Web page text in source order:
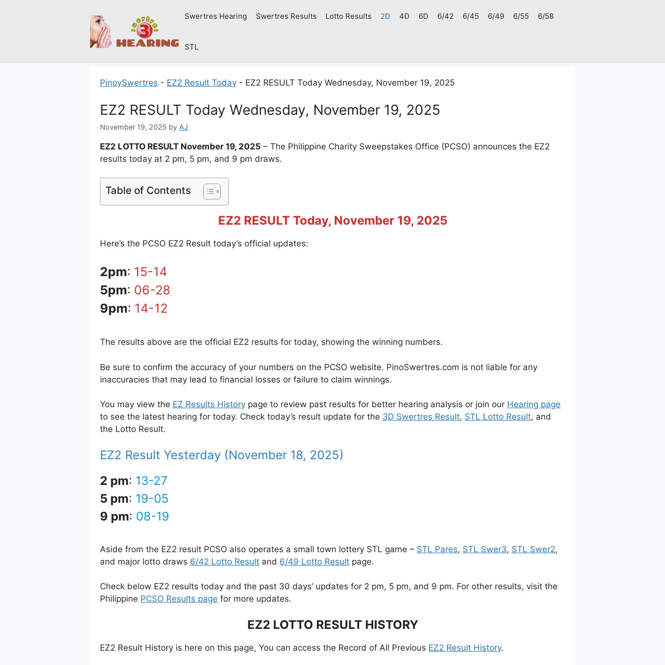
Swertres Hearing Swertres Results Lotto Results 2D 4D 6D 6/42 6/45 6/49 6/55 6/58
STL
PinoySwertres - EZ2 Result Today - EZ2 RESULT Today Wednesday, November 19, 2025
EZ2 RESULT Today Wednesday, November 19, 2025
November 19, 2025 by AJ
EZ2 LOTTO RESULT November 19, 2025 – The Philippine Charity Sweepstakes Office (PCSO) announces the EZ2
results today at 2 pm, 5 pm, and 9 pm draws.
Table of Contents
EZ2 RESULT Today, November 19, 2025
Here’s the PCSO EZ2 Result today’s official updates:
2pm: 15-14
5pm: 06-28
9pm: 14-12
The results above are the official EZ2 results for today, showing the winning numbers.
Be sure to confirm the accuracy of your numbers on the PCSO website. PinoSwertres.com is not liable for any
inaccuracies that may lead to financial losses or failure to claim winnings.
You may view the EZ Results History page to review past results for better hearing analysis or join our Hearing page
to see the latest hearing for today. Check today’s result update for the 3D Swertres Result, STL Lotto Result, and
the Lotto Result.
EZ2 Result Yesterday (November 18, 2025)
2 pm: 13-27
5 pm: 19-05
9 pm: 08-19
Aside from the EZ2 result PCSO also operates a small town lottery STL game – STL Pares, STL Swer3, STL Swer2,
and major lotto draws 6/42 Lotto Result and 6/49 Lotto Result page.
Check below EZ2 results today and the past 30 days’ updates for 2 pm, 5 pm, and 9 pm. For other results, visit the
Philippine PCSO Results page for more updates.
EZ2 LOTTO RESULT HISTORY
EZ2 Result History is here on this page, You can access the Record of All Previous EZ2 Result History.